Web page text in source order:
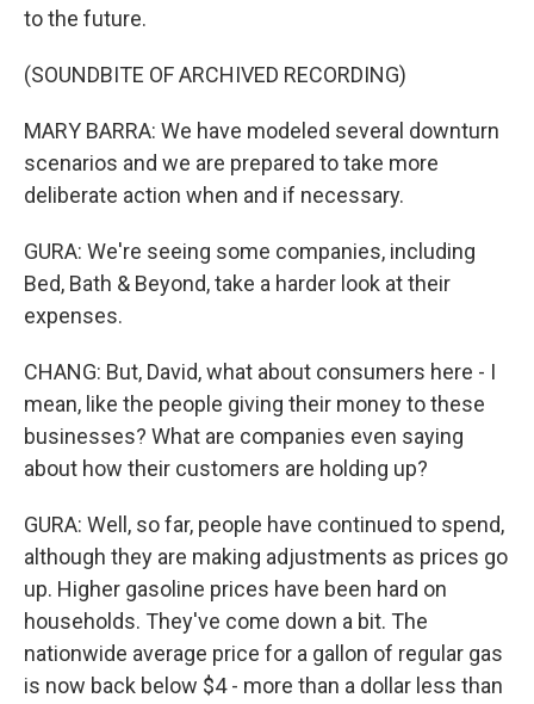
to the future.
(SOUNDBITE OF ARCHIVED RECORDING)
MARY BARRA: We have modeled several downturn
scenarios and we are prepared to take more
deliberate action when and if necessary.
GURA: We're seeing some companies, including
Bed, Bath & Beyond, take a harder look at their
expenses.
CHANG: But, David, what about consumers here - I
mean, like the people giving their money to these
businesses? What are companies even saying
about how their customers are holding up?
GURA: Well, so far, people have continued to spend,
although they are making adjustments as prices go
up. Higher gasoline prices have been hard on
households. They've come down a bit. The
nationwide average price for a gallon of regular gas
is now back below $4 - more than a dollar less than